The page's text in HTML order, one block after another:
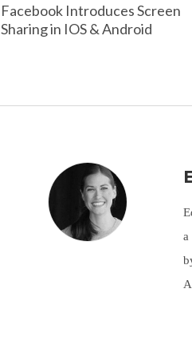
Facebook Introduces Screen
Sharing in IOS & Android
a